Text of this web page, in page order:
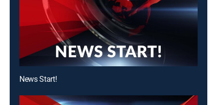
News Start!